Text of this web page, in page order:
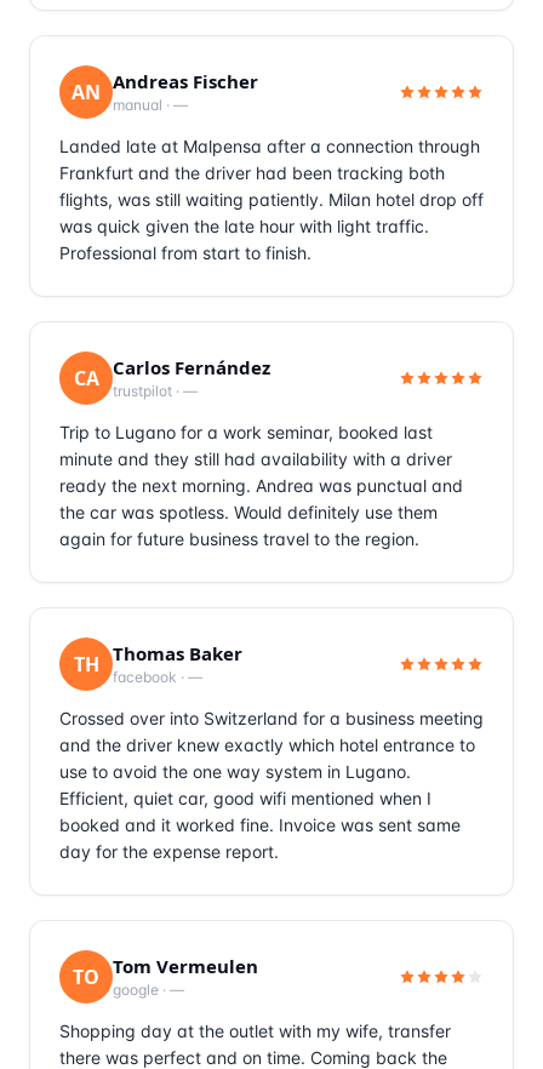
AN Andreas Fischer
manual · —
Landed late at Malpensa after a connection through
Frankfurt and the driver had been tracking both
flights, was still waiting patiently. Milan hotel drop off
was quick given the late hour with light traffic.
Professional from start to finish.
CA Carlos Fernández
trustpilot · —
Trip to Lugano for a work seminar, booked last
minute and they still had availability with a driver
ready the next morning. Andrea was punctual and
the car was spotless. Would definitely use them
again for future business travel to the region.
TH Thomas Baker
facebook · —
Crossed over into Switzerland for a business meeting
and the driver knew exactly which hotel entrance to
use to avoid the one way system in Lugano.
Efficient, quiet car, good wifi mentioned when I
booked and it worked fine. Invoice was sent same
day for the expense report.
TO Tom Vermeulen
google · —
Shopping day at the outlet with my wife, transfer
there was perfect and on time. Coming back the